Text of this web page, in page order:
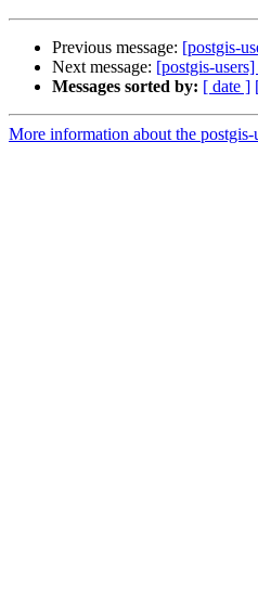
Previous message: [postgis-
Next message: [postgis-
Messages sorted by: [ date ]
More information about the